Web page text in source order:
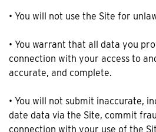
• You will not use the Site for
• You warrant that all data you
connection with your access to
accurate, and complete.
• You will not submit inaccurate,
date data via the Site, commit
connection with your use of the